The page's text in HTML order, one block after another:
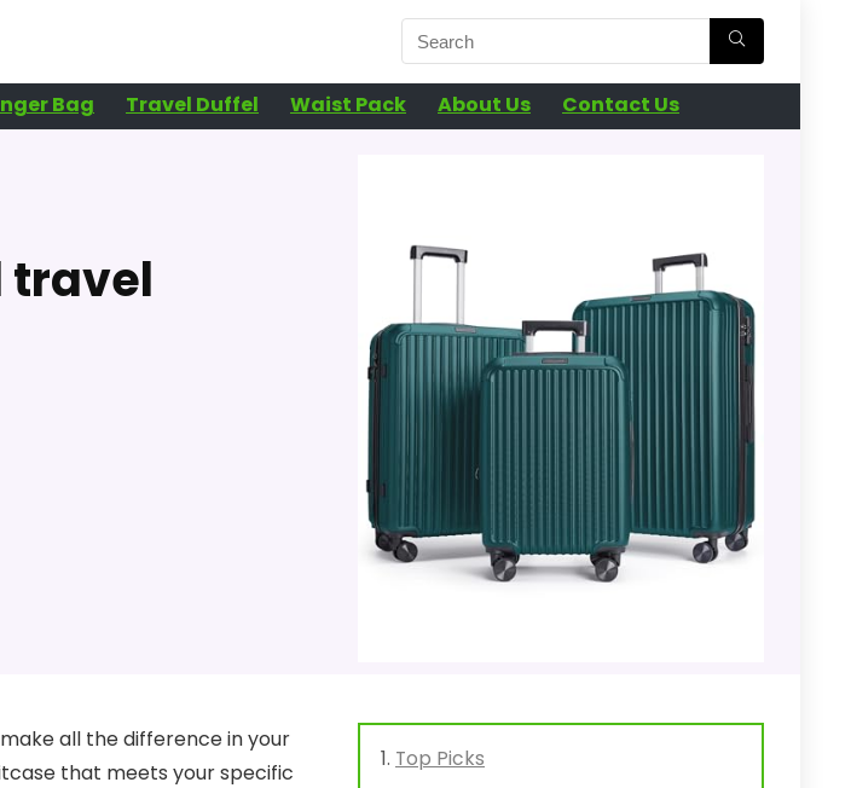
Bag Travel Duffel Waist Pack About Us Contact Us
travel
all the difference in your
that meets your specific
Top Picks